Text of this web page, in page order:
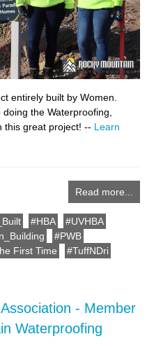
entirely built by Women.
the Waterproofing,
this great project! -- Learn
Read more...
HBA
UVHBA
PWB
First Time
TuffNDri
- Member
Waterproofing